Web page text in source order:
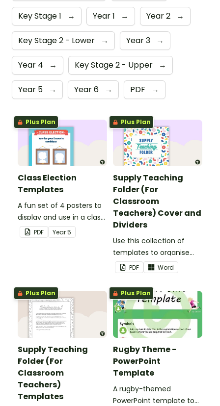
Key Stage 1 → Year 1 → Year 2 →
Key Stage 2 - Lower → Year 3 →
Year 4 → Key Stage 2 - Upper →
Year 5 → Year 6 → PDF →
Plus Plan
Class Election
Templates
A fun set of 4 posters to
display and use in a class
election.
PDF Year5
Plus Plan
Supply Teaching
Folder (For
Classroom
Teachers) Cover and
Dividers
Use this collection of
templates to organise
your classroom supply
teaching folder.
PDF Word
Plus Plan
Supply Teaching
Folder (For
Classroom
Teachers)
Templates
Plus Plan
Rugby Theme -
PowerPoint
Template
A rugby-themed
PowerPoint template to